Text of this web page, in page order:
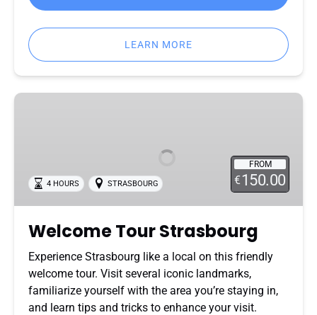
LEARN MORE
Welcome
FROM
€ 150.00
4 HOURS STRASBOURG
Welcome Tour Strasbourg
Experience Strasbourg like a local on this friendly
welcome tour. Visit several iconic landmarks,
familiarize yourself with the area you’re staying in,
and learn tips and tricks to enhance your visit.